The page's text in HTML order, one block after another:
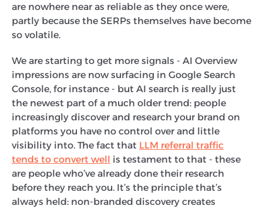
are nowhere near as reliable as they once were,
partly because the SERPs themselves have become
so volatile.
We are starting to get more signals - AI Overview
impressions are now surfacing in Google Search
Console, for instance - but AI search is really just
the newest part of a much older trend: people
increasingly discover and research your brand on
platforms you have no control over and little
visibility into. The fact that LLM referral traffic
tends to convert well is testament to that - these
are people who’ve already done their research
before they reach you. It’s the principle that’s
always held: non-branded discovery creates